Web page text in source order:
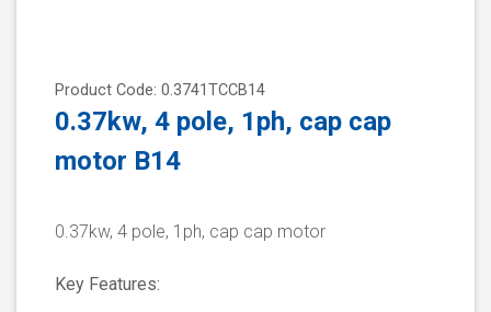
Product Code: 0.3741TCCB14
0.37kw, 4 pole, 1ph, cap cap
motor B14
0.37kw, 4 pole, 1ph, cap cap motor
Key Features: